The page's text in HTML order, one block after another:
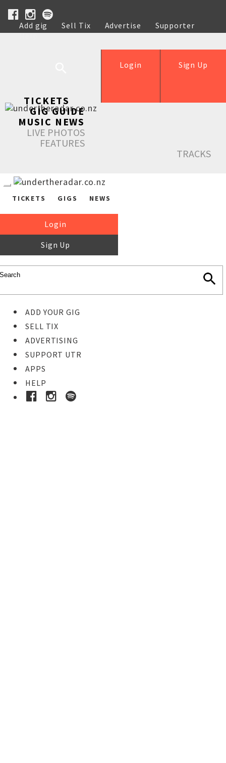
Add gig Sell Tix Advertise
Supporter
Help
Sign Up
Login
TICKETS
GIG GUIDE
MUSIC NEWS
LIVE PHOTOS
FEATURES
TRACKS
TICKETS GIGS NEWS
Login
Sign Up
ADD YOUR GIG
SELL TIX
ADVERTISING
SUPPORT UTR
APPS
HELP